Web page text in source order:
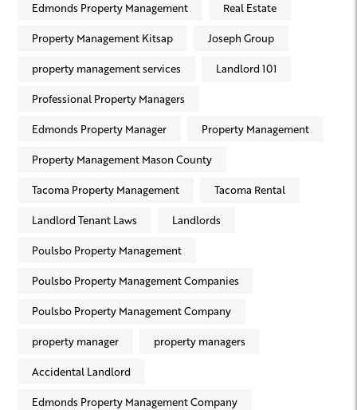
Edmonds Property Management Real Estate
Property Management Kitsap Joseph Group
property management services Landlord 101
Professional Property Managers
Edmonds Property Manager Property Management
Property Management Mason County
Tacoma Property Management Tacoma Rental
Landlord Tenant Laws Landlords
Poulsbo Property Management
Poulsbo Property Management Companies
Poulsbo Property Management Company
property manager property managers
Accidental Landlord
Edmonds Property Management Company